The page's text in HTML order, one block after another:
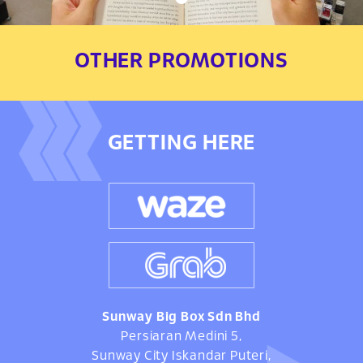
OTHER PROMOTIONS
GETTING HERE
Sunway Big Box Sdn Bhd
Persiaran Medini 5,
Sunway City Iskandar Puteri,